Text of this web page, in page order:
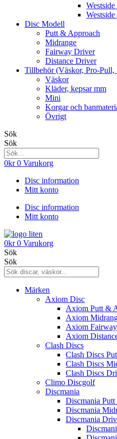
Disc Modell
Putt & Approach
Midrange
Fairway Driver
Distance Driver
Tillbehör (Väskor, Pro-
Väskor
Kläder, kepsar mm
Mini
Korgar och
Övrigt
Sök
Sök
0kr 0 Varukorg
Disc information
Mitt konto
Disc information
Mitt konto
0kr 0 Varukorg
Sök
Sök
Märken
Axiom Disc
Axiom Putt &
Axiom
Axiom
Axiom
Clash Discs
Clash Discs
Clash Discs
Clash Discs
Climo Discgolf
Discmania
Discmania
Discmania
Discmania